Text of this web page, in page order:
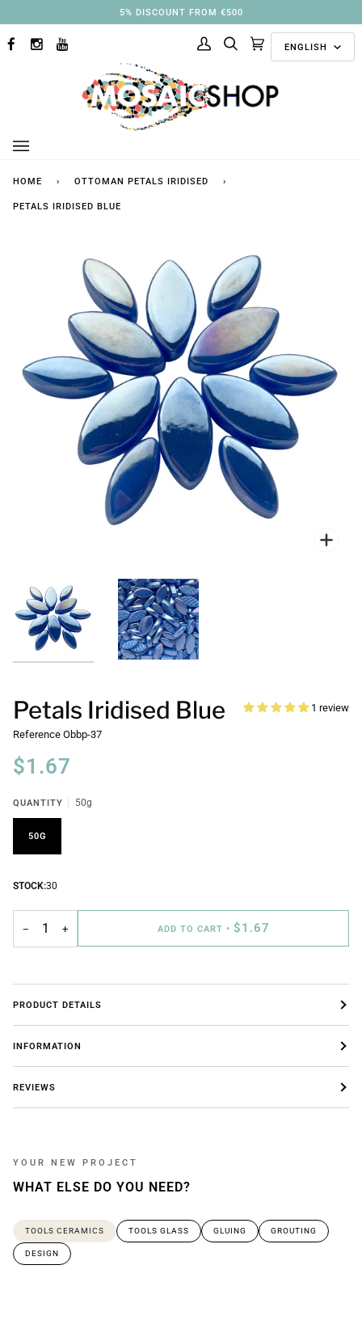
to
content
5% DISCOUNT FROM €500
FACEBOOKINSTAGRAM
YOUTUBE
My
SearchCart ENGLISH
HOME › OTTOMAN PETALS IRIDISED ›
PETALS IRIDISED BLUE
Petals Iridised Blue 1 review
Reference Obbp-37
$1.67
QUANTITY 50g
50G
STOCK:30
− + ADD TO CART • $1.67
PRODUCT DETAILS
INFORMATION
REVIEWS
YOUR NEW PROJECT
WHAT ELSE DO YOU NEED?
TOOLS CERAMICS TOOLS GLASS GLUING GROUTING
DESIGN